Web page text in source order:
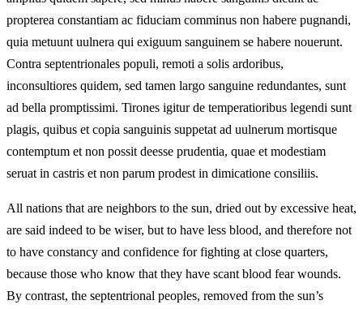
propterea constantiam ac fiduciam comminus non habere pugnandi,
quia metuunt uulnera qui exiguum sanguinem se habere nouerunt.
Contra septentrionales populi, remoti a solis ardoribus,
inconsultiores quidem, sed tamen largo sanguine redundantes, sunt
ad bella promptissimi. Tirones igitur de temperatioribus legendi sunt
plagis, quibus et copia sanguinis suppetat ad uulnerum mortisque
contemptum et non possit deesse prudentia, quae et modestiam
seruat in castris et non parum prodest in dimicatione consiliis.
All nations that are neighbors to the sun, dried out by excessive heat,
are said indeed to be wiser, but to have less blood, and therefore not
to have constancy and confidence for fighting at close quarters,
because those who know that they have scant blood fear wounds.
By contrast, the septentrional peoples, removed from the sun’s